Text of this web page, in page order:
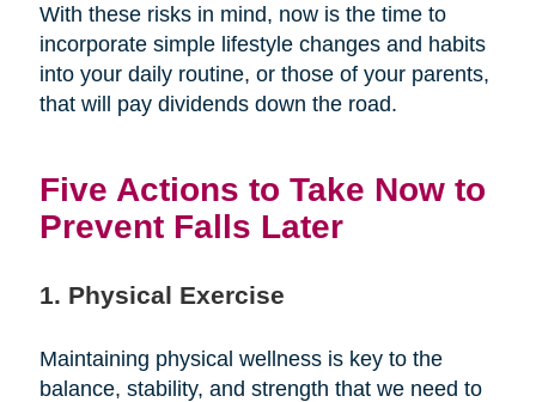
With these risks in mind, now is the time to
incorporate simple lifestyle changes and habits
into your daily routine, or those of your parents,
that will pay dividends down the road.
Five Actions to Take Now to
Prevent Falls Later
1. Physical Exercise
Maintaining physical wellness is key to the
balance, stability, and strength that we need to